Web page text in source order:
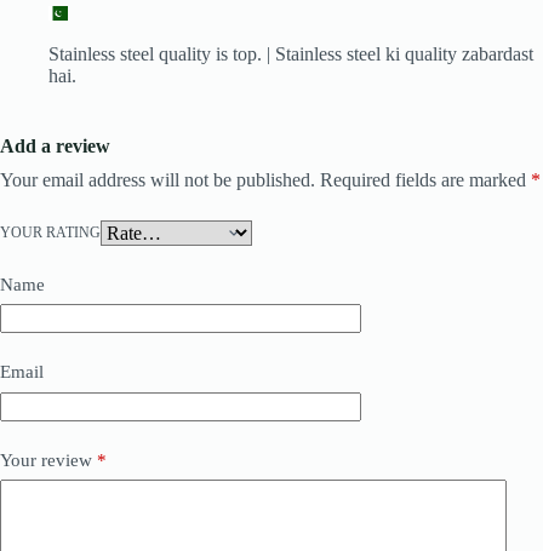
Stainless steel quality is top. | Stainless steel ki quality zabardast
hai.
Add a review
Your email address will not be published. Required fields are marked *
YOUR RATING
Name
Email
Your review *